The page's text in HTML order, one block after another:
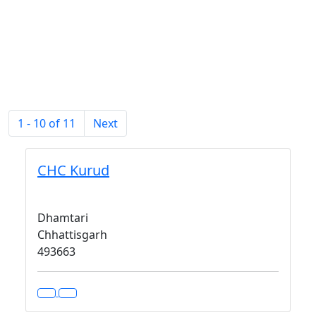
1 - 10 of 11 Next
CHC Kurud
Dhamtari
Chhattisgarh
493663